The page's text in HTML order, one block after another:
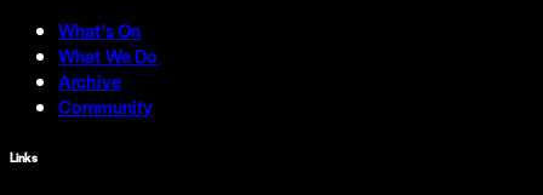
What's On
What We Do
Archive
Community
Links